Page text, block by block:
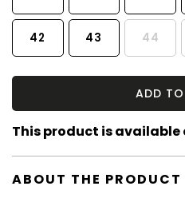
42 43 44
ADD
This product is available
ABOUT THE PRODUCT